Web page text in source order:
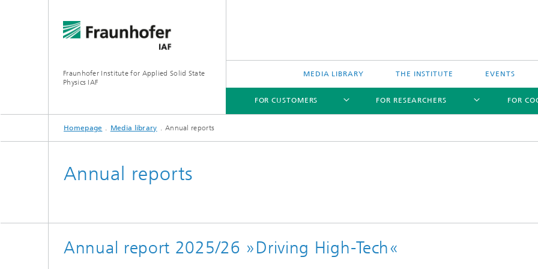
Fraunhofer Institute for Applied Solid State
Physics IAF
MEDIA LIBRARY THE INSTITUTE EVENTS
FOR CUSTOMERS
FOR CUSTOMERS
FOR RESEARCHERS
FOR RESEARCHERS
FOR
FOR COOPERATIONS
FOR APPLICANTS
Homepage Media library Annual reports
Annual reports
Annual report 2025/26 »Driving High-Tech«